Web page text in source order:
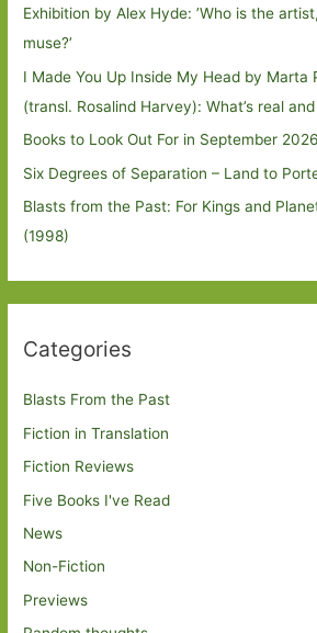
Exhibition by Alex Hyde: ’Who is the
muse?’
I Made You Up Inside My Head by Marta
(transl. Rosalind Harvey): What’s real
Books to Look Out For in September
Six Degrees of Separation – Land to
Blasts from the Past: For Kings and
(1998)
Categories
Blasts From the Past
Fiction in Translation
Fiction Reviews
Five Books I've Read
News
Non-Fiction
Previews